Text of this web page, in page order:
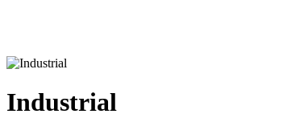
Industrial